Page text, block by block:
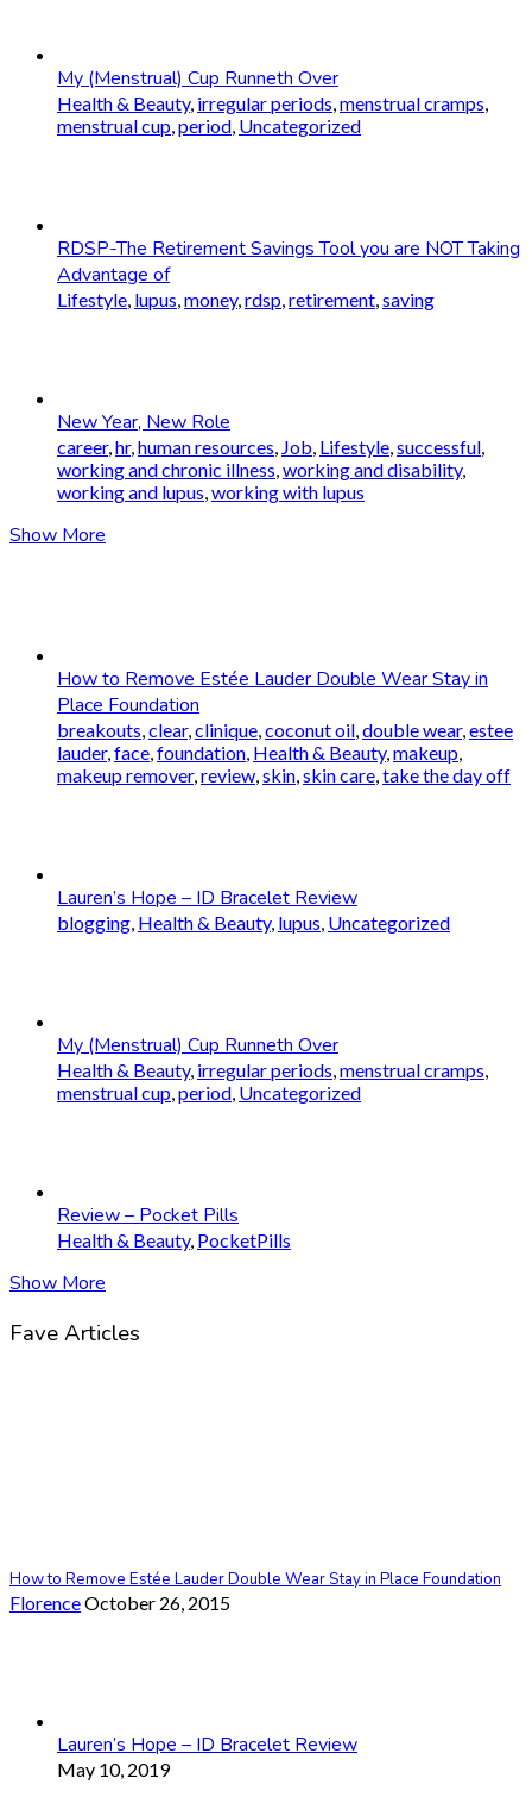
My (Menstrual) Cup Runneth Over
Health & Beauty, irregular periods menstrual cramps
menstrual cup period Uncategorized
RDSP-The Retirement Savings Tool you are NOT Taking
Advantage of
Lifestyle lupus money, rdsp retirement saving
New Year, New Role
career, hr, human resources Job Lifestyle successful
working and chronic illness working and disability,
working and lupus working with lupus
Show More
How to Remove Estée Lauder Double Wear Stay in
Place Foundation
breakouts clear, clinique coconut oil double wear, estee
lauder, face foundation Health & Beauty, makeup
makeup remover, review skin skin care take the day off
Lauren’s Hope – ID Bracelet Review
blogging Health & Beauty, lupus Uncategorized
My (Menstrual) Cup Runneth Over
Health & Beauty, irregular periods menstrual cramps
menstrual cup period Uncategorized
Review – Pocket Pills
Health & Beauty, PocketPills
Show More
Fave Articles
How to Remove Estée Lauder Double Wear Stay in Place Foundation
FlorenceOctober 26, 2015
Lauren’s Hope – ID Bracelet Review
May 10, 2019